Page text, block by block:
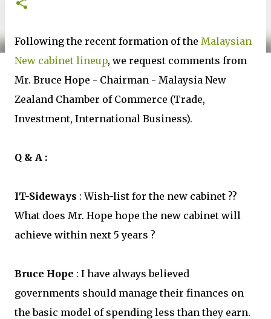
Following the recent formation of the Malaysian
New cabinet lineup, we request comments from
Mr. Bruce Hope - Chairman - Malaysia New
Zealand Chamber of Commerce (Trade,
Investment, International Business).
Q & A :
IT-Sideways : Wish-list for the new cabinet ??
What does Mr. Hope hope the new cabinet will
achieve within next 5 years ?
Bruce Hope : I have always believed
governments should manage their finances on
the basic model of spending less than they earn.